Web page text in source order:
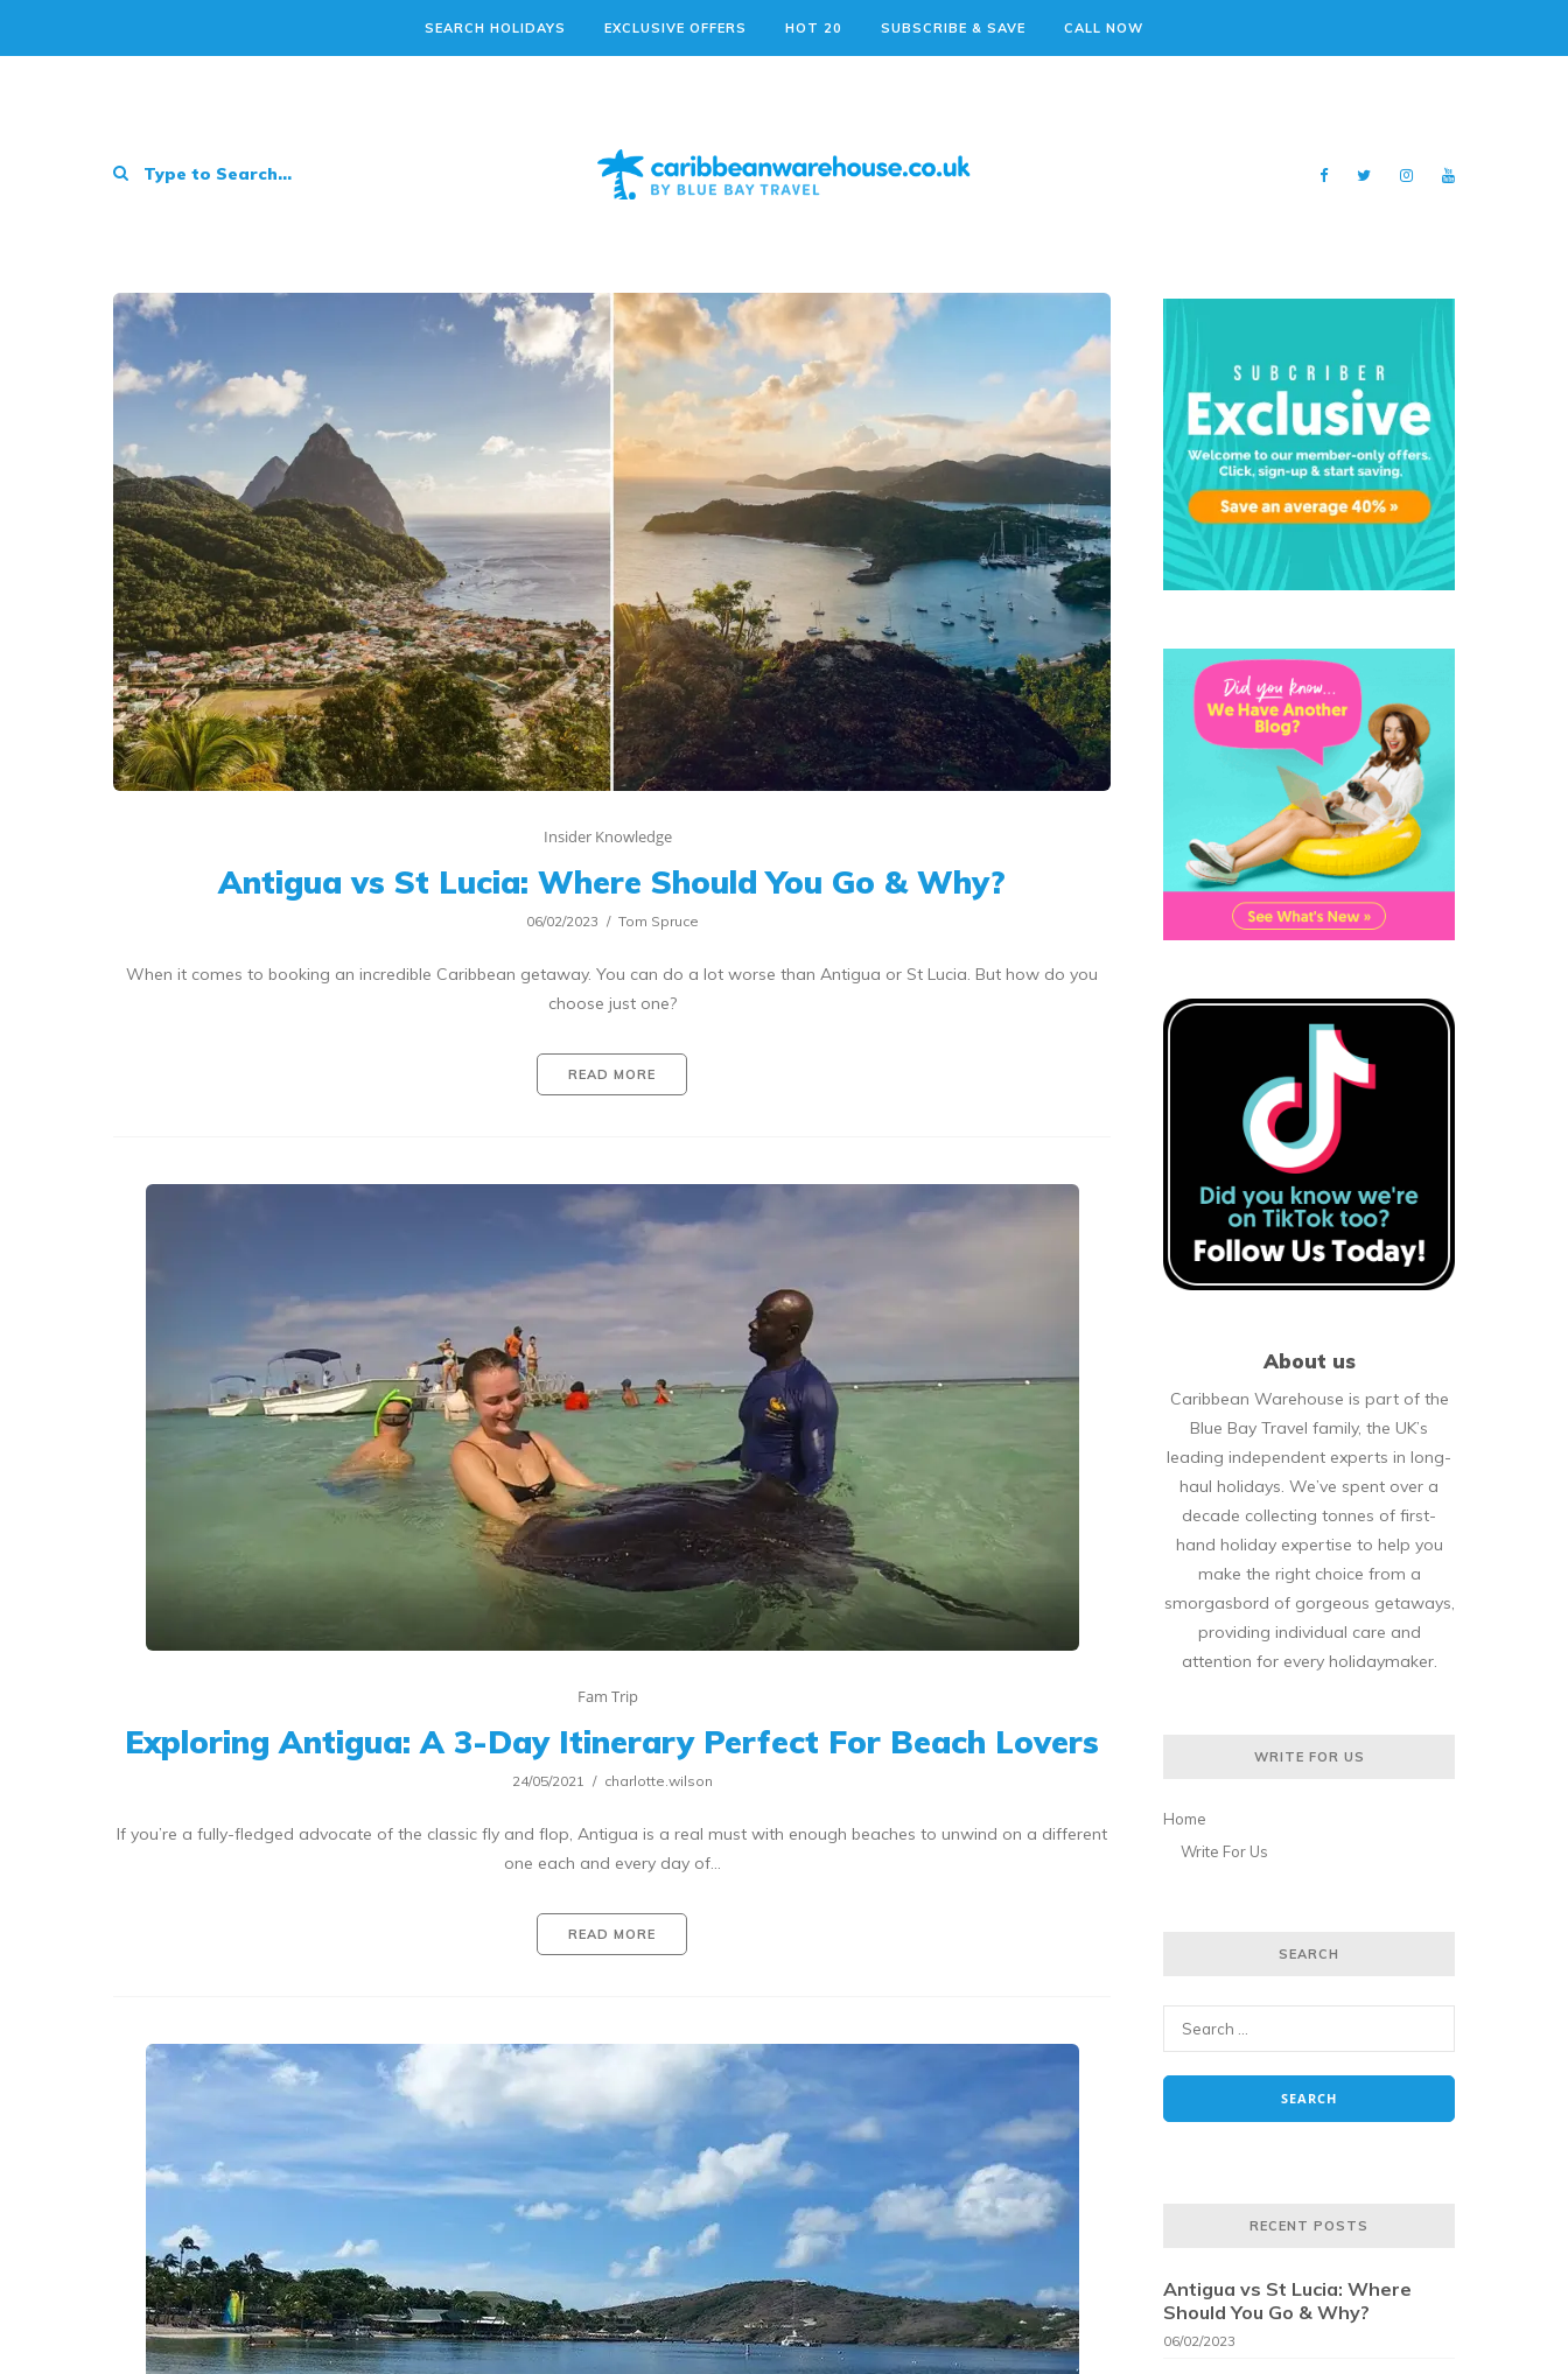
SEARCH HOLIDAYS EXCLUSIVE OFFERS HOT 20 SUBSCRIBE & SAVE CALL NOW
Insider Knowledge
Antigua vs St Lucia: Where Should You Go & Why?
06/02/2023 Tom Spruce
When it comes to booking an incredible Caribbean getaway. You can do a lot worse than Antigua or St Lucia. But how do you
choose just one?
READ MORE
Fam Trip
Exploring Antigua: A 3-Day Itinerary Perfect For Beach Lovers
24/05/2021 charlotte.wilson
If you’re a fully-fledged advocate of the classic fly and flop, Antigua is a real must with enough beaches to unwind on a different
one each and every day of…
READ MORE
About us
Caribbean Warehouse is part of the
Blue Bay Travel family, the UK’s
leading independent experts in long-
haul holidays. We’ve spent over a
decade collecting tonnes of first-
hand holiday expertise to help you
make the right choice from a
smorgasbord of gorgeous getaways,
providing individual care and
attention for every holidaymaker.
WRITE FOR US
Home
Write For Us
SEARCH
RECENT POSTS
Antigua vs St Lucia: Where
Should You Go & Why?
06/02/2023